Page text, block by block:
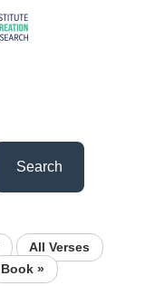
Search
All Verses
Book »